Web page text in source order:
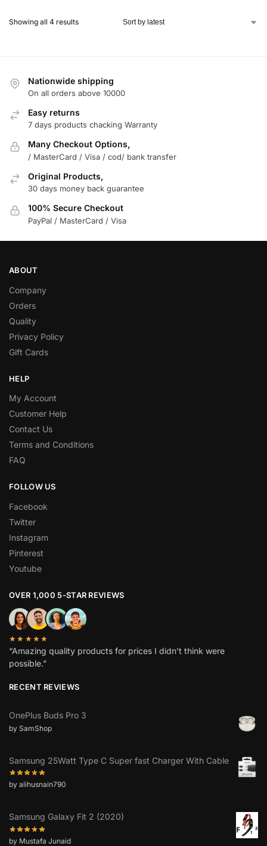
Showing all 4 results
Nationwide shipping
On all orders above 10000
Easy returns
7 days products chacking Warranty
Many Checkout Options,
/ MasterCard / Visa / cod/ bank transfer
Original Products,
30 days money back guarantee
100% Secure Checkout
PayPal / MasterCard / Visa
ABOUT
Company
Orders
Quality
Privacy Policy
Gift Cards
HELP
My Account
Customer Help
Contact Us
Terms and Conditions
FAQ
FOLLOW US
Facebook
Twitter
Instagram
Pinterest
Youtube
OVER 1,000 5-STAR REVIEWS
★★★★★
“Amazing quality products for prices I didn’t think were
possible.”
RECENT REVIEWS
OnePlus Buds Pro 3
by SamShop
Samsung 25Watt Type C Super fast Charger With Cable
by alihusnain790
Samsung Galaxy Fit 2 (2020)
by Mustafa Junaid